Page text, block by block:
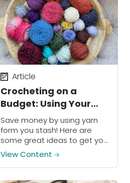
Crocheting on a
Budget: Using Your
Stash!
Article
Save money by using yarn
form you stash! Here are
some great ideas to get you
started.
View Content